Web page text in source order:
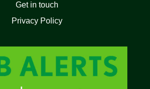
Get in touch
Privacy Policy